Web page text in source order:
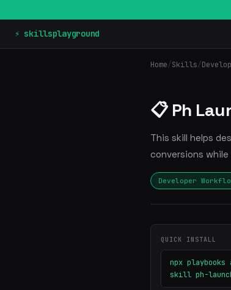
⚡ skillsplayground
Home/Skills/
📋 Ph
This skill helps
conversions
Developer
QUICK INSTALL
npx
skill ph-